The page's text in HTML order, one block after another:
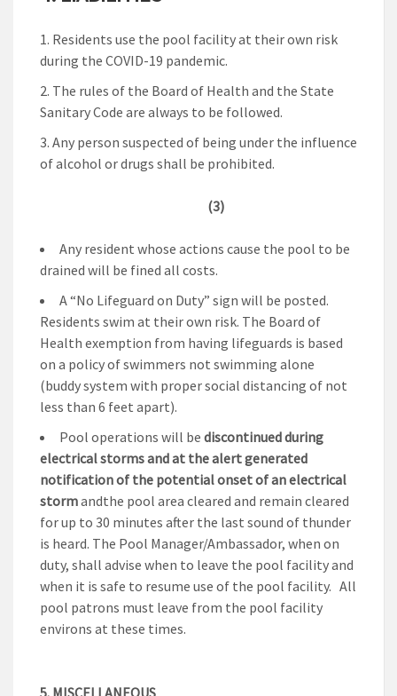
Residents use the pool facility at their own risk
during the COVID-19 pandemic.
The rules of the Board of Health and the State
Sanitary Code are always to be followed.
Any person suspected of being under the influence
of alcohol or drugs shall be prohibited.
(3)
Any resident whose actions cause the pool to be
drained will be fined all costs.
A “No Lifeguard on Duty” sign will be posted.
Residents swim at their own risk. The Board of
Health exemption from having lifeguards is based
on a policy of swimmers not swimming alone
(buddy system with proper social distancing of not
less than 6 feet apart).
Pool operations will be discontinued during
electrical stormsand at the alert generated
notification of the potential onset of an electrical
stormandthe pool area cleared and remain cleared
for up to 30 minutes after the last sound of thunder
is heard. The Pool Manager/Ambassador, when on
duty, shall advise when to leave the pool facility and
when it is safe to resume use of the pool facility. All
pool patrons must leave from the pool facility
environs at these times.
5. MISCELLANEOUS